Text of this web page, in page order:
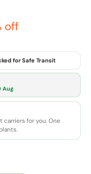
off
for Safe Transit
Aug
for you. One